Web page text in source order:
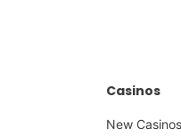
Casinos
New Casinos